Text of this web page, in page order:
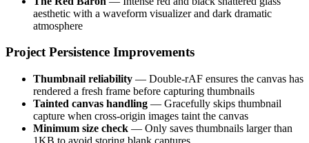
aesthetic with a waveform visualizer and dark dramatic
atmosphere
Project Persistence Improvements
Thumbnail reliability — Double-rAF ensures the canvas has
rendered a fresh frame before capturing thumbnails
Tainted canvas handling — Gracefully skips thumbnail
capture when cross-origin images taint the canvas
Minimum size check — Only saves thumbnails larger than
1KB to avoid storing blank captures